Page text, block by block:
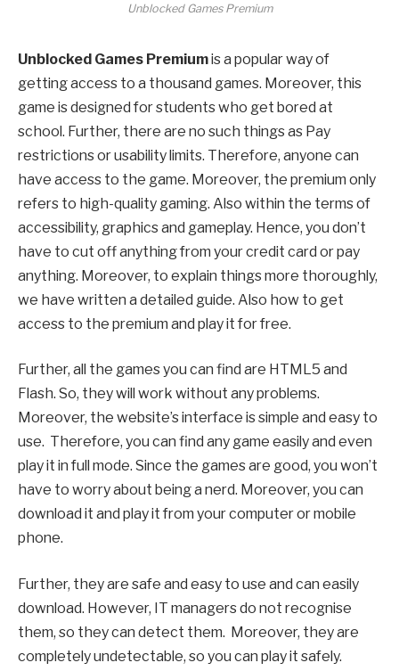
Unblocked Games Premium
Unblocked Games Premiumis a popular way of
getting access to a thousand games. Moreover, this
game is designed for students who get bored at
school. Further, there are no such things as Pay
restrictions or usability limits. Therefore, anyone can
have access to the game. Moreover, the premium only
refers to high-quality gaming. Also within the terms of
accessibility, graphics and gameplay. Hence, you don’t
have to cut off anything from your credit card or pay
anything. Moreover, to explain things more thoroughly,
we have written a detailed guide. Also how to get
access to the premium and play it for free.
Further, all the games you can find are HTML5 and
Flash. So, they will work without any problems.
Moreover, the website’s interface is simple and easy to
use. Therefore, you can find any game easily and even
play it in full mode. Since the games are good, you won’t
have to worry about being a nerd. Moreover, you can
download it and play it from your computer or mobile
phone.
Further, they are safe and easy to use and can easily
download. However, IT managers do not recognise
them, so they can detect them. Moreover, they are
completely undetectable, so you can play it safely.